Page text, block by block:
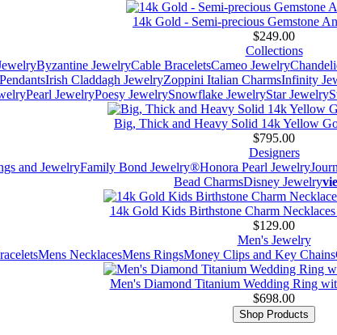
14k Gold - Semi-precious Gemstone
$249.00
Collections
Byzantine JewelryCable BraceletsCameo Jewelry
Irish Claddagh JewelryZoppini Italian CharmsInfinity
Pearl JewelryPoesy JewelrySnowflake JewelryStar Jewelry
Big, Thick and Heavy Solid 14k Yellow
$795.00
Designers
and JewelryFamily Bond Jewelry®Honora Pearl Jewelry
Bead CharmsDisney Jewelry
14k Gold Kids Birthstone Charm
$129.00
Men's Jewelry
Mens NecklacesMens RingsMoney Clips and Key Chains
Men's Diamond Titanium Wedding Ring
$698.00
Shop Products